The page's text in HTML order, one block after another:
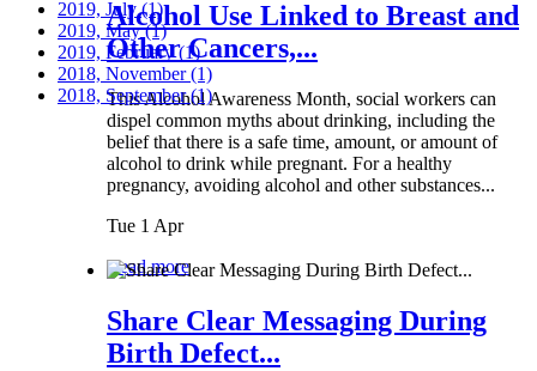
Alcohol Use Linked to Breast and
Other Cancers,...
This Alcohol Awareness Month, social workers can
dispel common myths about drinking, including the
belief that there is a safe time, amount, or amount of
alcohol to drink while pregnant. For a healthy
pregnancy, avoiding alcohol and other substances...
Tue 1 Apr
Read more
Share Clear Messaging During
Birth Defect...
2019, July(1)
2019, May(1)
2019, February(1)
2018, November(1)
2018, September(1)